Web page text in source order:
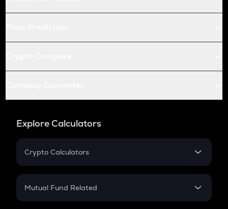
Explore Calculators
Crypto Calculators
Crypto SIP Calculator
Mutual Fund Related
Mutual Fund